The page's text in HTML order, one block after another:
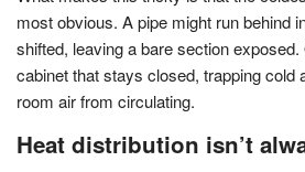
most obvious. A pipe might run behind
shifted, leaving a bare section
cabinet that stays closed, trapping cold
room air from circulating.
Heat distribution isn’t